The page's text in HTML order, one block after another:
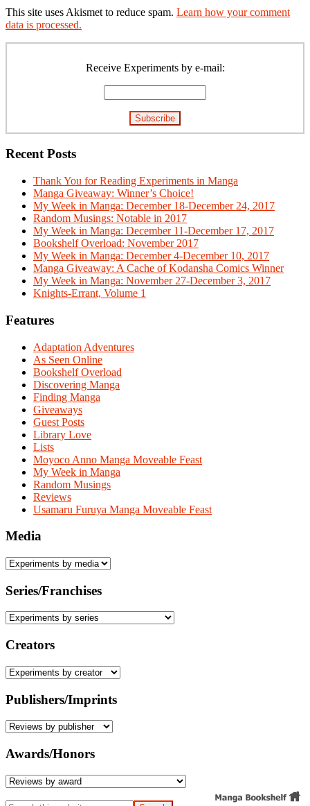
This site uses Akismet to reduce spam. Learn how your comment
data is processed.
Receive Experiments by e-mail:
Recent Posts
Thank You for Reading Experiments in Manga
Manga Giveaway: Winner’s Choice!
My Week in Manga: December 18-December 24, 2017
Random Musings: Notable in 2017
My Week in Manga: December 11-December 17, 2017
Bookshelf Overload: November 2017
My Week in Manga: December 4-December 10, 2017
Manga Giveaway: A Cache of Kodansha Comics Winner
My Week in Manga: November 27-December 3, 2017
Knights-Errant, Volume 1
Features
Adaptation Adventures
As Seen Online
Bookshelf Overload
Discovering Manga
Finding Manga
Giveaways
Guest Posts
Library Love
Lists
Moyoco Anno Manga Moveable Feast
My Week in Manga
Random Musings
Reviews
Usamaru Furuya Manga Moveable Feast
Media
Series/Franchises
Creators
Publishers/Imprints
Awards/Honors